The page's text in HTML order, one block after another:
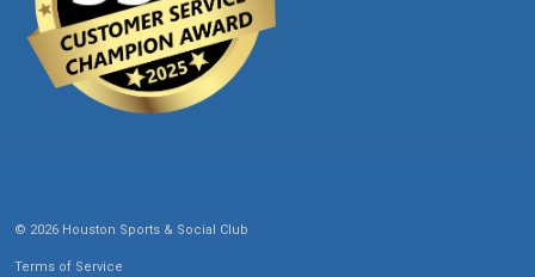
© 2026 Houston Sports & Social Club
Terms of Service